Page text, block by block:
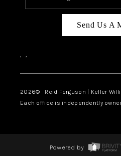
Send Us A
, ,
2026© Reid Ferguson | Keller
Each office is independently
Powered by